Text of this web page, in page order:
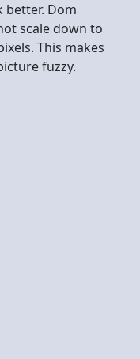
better. Dom
scale down to
This makes
fuzzy.